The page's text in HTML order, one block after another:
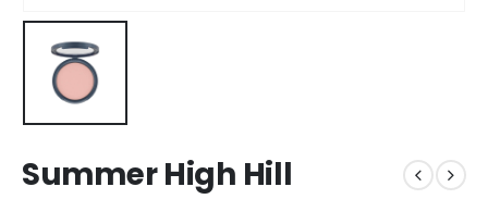
Summer High Hill